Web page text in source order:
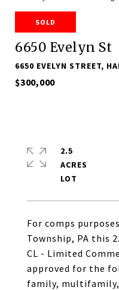
SOLD
6650 Evelyn St
6650 EVELYN STREET,
$300,000
For comps
Township, PA this
CL - Limited
approved for the
family,
2.5
ACRES